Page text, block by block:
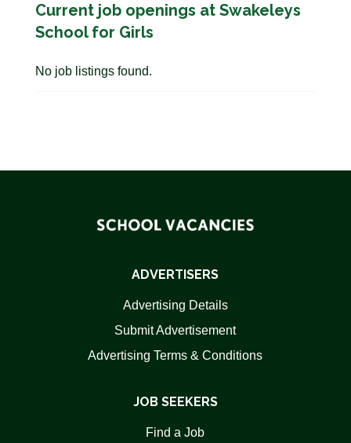
Current job openings at Swakeleys
School for Girls
No job listings found.
ADVERTISERS
Advertising Details
Submit Advertisement
Advertising Terms & Conditions
JOB SEEKERS
Find a Job